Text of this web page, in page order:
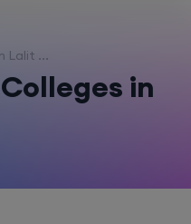
Lalit ...
in